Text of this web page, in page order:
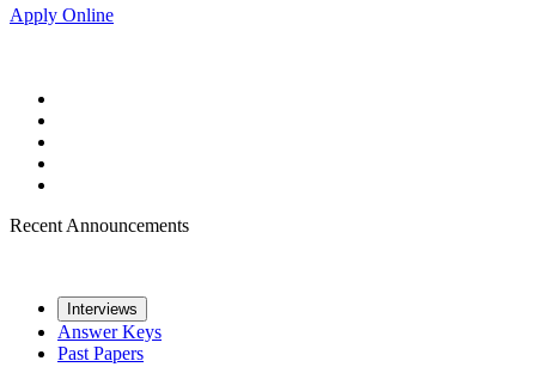
Apply Online
Recent Announcements
Interviews
Answer Keys
Past Papers